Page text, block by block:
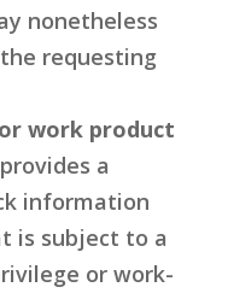
nonetheless
requesting
work product
a
information
is subject to a
or work-